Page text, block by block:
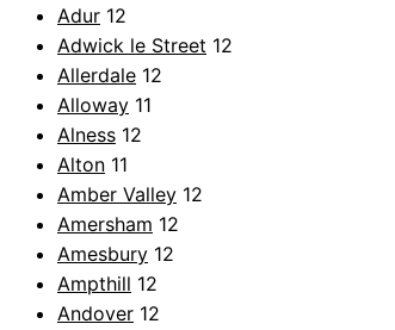
Adur 12
Adwick le Street 12
Allerdale 12
Alloway 11
Alness 12
Alton 11
Amber Valley 12
Amersham 12
Amesbury 12
Ampthill 12
Andover 12